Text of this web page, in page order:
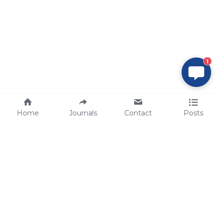
Home Journals Contact Posts
1